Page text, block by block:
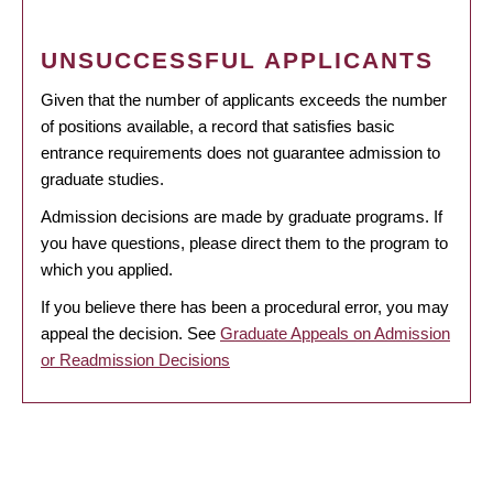
UNSUCCESSFUL APPLICANTS
Given that the number of applicants exceeds the number
of positions available, a record that satisfies basic
entrance requirements does not guarantee admission to
graduate studies.
Admission decisions are made by graduate programs. If
you have questions, please direct them to the program to
which you applied.
If you believe there has been a procedural error, you may
appeal the decision. See Graduate Appeals on Admission
or Readmission Decisions